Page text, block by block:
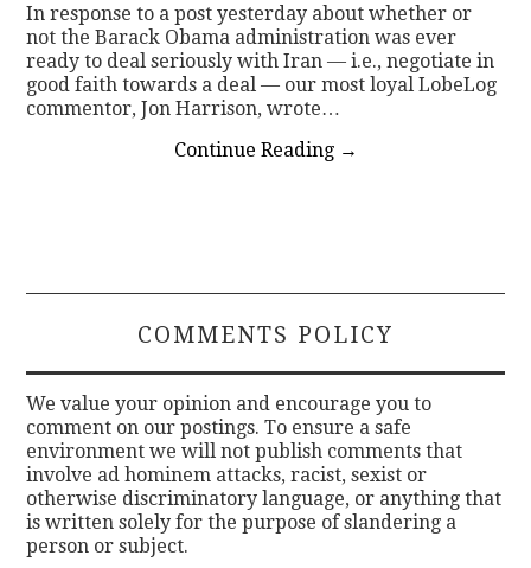
In response to a post yesterday about whether or
not the Barack Obama administration was ever
ready to deal seriously with Iran — i.e., negotiate in
good faith towards a deal — our most loyal LobeLog
commentor, Jon Harrison, wrote…
Continue Reading →
COMMENTS POLICY
We value your opinion and encourage you to
comment on our postings. To ensure a safe
environment we will not publish comments that
involve ad hominem attacks, racist, sexist or
otherwise discriminatory language, or anything that
is written solely for the purpose of slandering a
person or subject.